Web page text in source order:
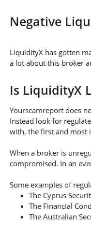
Negative
LiquidityX has gotten
a lot about this broker
Is LiquidityX
Yourscamreport does
Instead look for
with, the first and most
When a broker is
compromised. In an
Some examples of
The Cyprus
The Financial
The Australian